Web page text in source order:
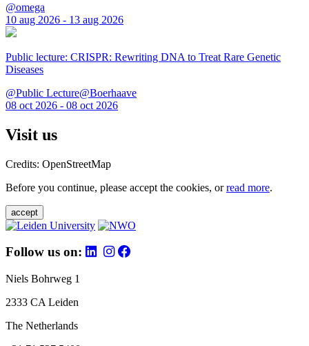
@omega
10 aug 2026 - 13 aug 2026
Public lecture: CRISPR: Rewriting DNA to Treat Rare Genetic
Diseases
@Public Lecture@Boerhaave
08 oct 2026 - 08 oct 2026
Visit us
Credits: OpenStreetMap
Before you continue, please accept the cookies, orread more.
accept
Follow us on:
Niels Bohrweg 1
2333 CA Leiden
The Netherlands